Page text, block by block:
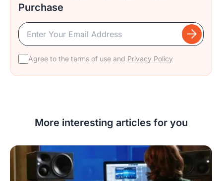
Purchase
Agree to the terms of use and Privacy Policy
More interesting articles for you